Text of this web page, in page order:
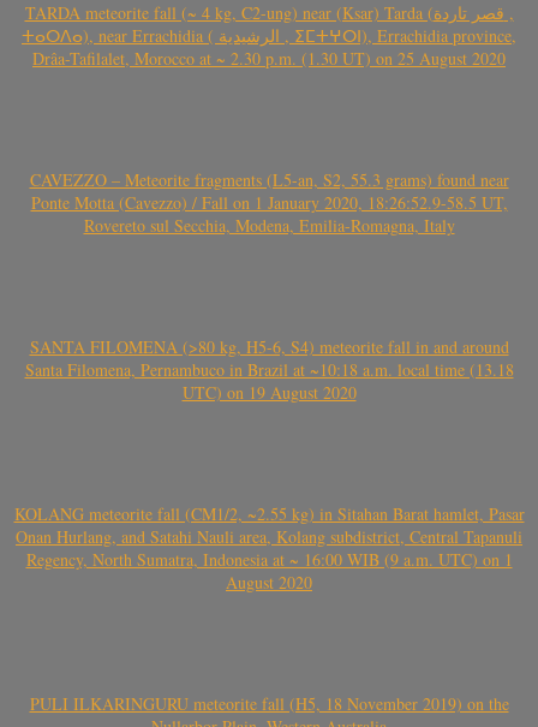
TARDA meteorite fall (~ 4 kg, C2-ung) near (Ksar) Tarda (قصر تاردة ,
ⵜⴰⵔⴷⴰ), near Errachidia ( الرشيدية , ⵉⵎⵜⵖⵔⵏ), Errachidia province,
Drâa-Tafilalet, Morocco at ~ 2.30 p.m. (1.30 UT) on 25 August 2020
CAVEZZO – Meteorite fragments (L5-an, S2, 55.3 grams) found near
Ponte Motta (Cavezzo) / Fall on 1 January 2020, 18:26:52.9-58.5 UT,
Rovereto sul Secchia, Modena, Emilia-Romagna, Italy
SANTA FILOMENA (>80 kg, H5-6, S4) meteorite fall in and around
Santa Filomena, Pernambuco in Brazil at ~10:18 a.m. local time (13.18
UTC) on 19 August 2020
KOLANG meteorite fall (CM1/2, ~2.55 kg) in Sitahan Barat hamlet, Pasar
Onan Hurlang, and Satahi Nauli area, Kolang subdistrict, Central Tapanuli
Regency, North Sumatra, Indonesia at ~ 16:00 WIB (9 a.m. UTC) on 1
August 2020
PULI ILKARINGURU meteorite fall (H5, 18 November 2019) on the